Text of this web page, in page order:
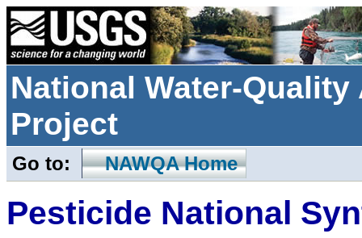
National Water-
Project
Go to: NAWQA Home
Pesticide National